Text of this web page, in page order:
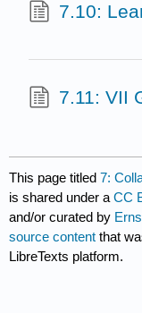
7.10:
7.11: VII
This page titled7:
is shared under aCC
and/or curated by
source content that
LibreTexts platform.